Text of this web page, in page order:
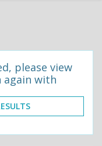
please view
again with